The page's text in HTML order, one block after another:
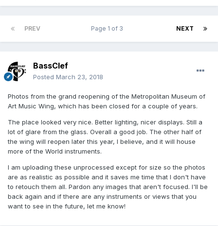
PREV NEXT
Page 1 of 3
BassClef
Posted March 23, 2018
Photos from the grand reopening of the Metropolitan Museum of
Art Music Wing, which has been closed for a couple of years.
The place looked very nice. Better lighting, nicer displays. Still a
lot of glare from the glass. Overall a good job. The other half of
the wing will reopen later this year, I believe, and it will house
more of the World instruments.
I am uploading these unprocessed except for size so the photos
are as realistic as possible and it saves me time that I don't have
to retouch them all. Pardon any images that aren't focused. I'll be
back again and if there are any instruments or views that you
want to see in the future, let me know!